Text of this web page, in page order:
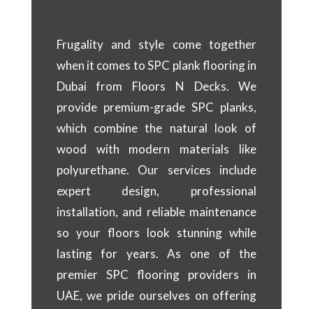
Frugality and style come together
when it comes to SPC plank flooring in
Dubai from Floors N Decks. We
provide premium-grade SPC planks,
which combine the natural look of
wood with modern materials like
polyurethane. Our services include
expert design, professional
installation, and reliable maintenance
so your floors look stunning while
lasting for years. As one of the
premier SPC flooring providers in
UAE, we pride ourselves on offering